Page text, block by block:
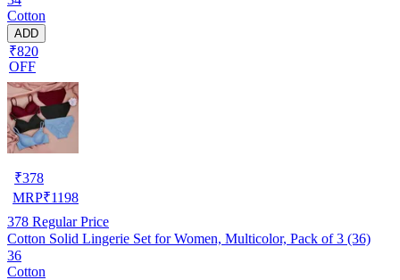
Cotton
ADD
₹820
OFF
₹378
MRP₹1198
378 Regular Price
Cotton Solid Lingerie Set for Women, Multicolor, Pack of 3 (36)
36
Cotton